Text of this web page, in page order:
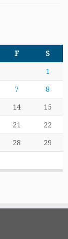
F S
1
7 8
14 15
21 22
28 29